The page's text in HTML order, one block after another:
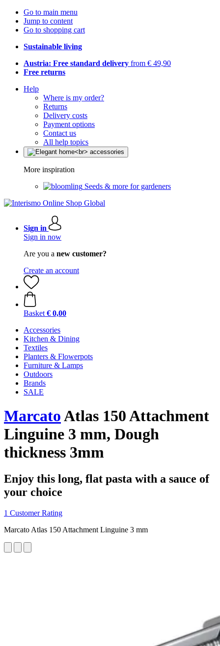
Go to main menu
Jump to content
Go to shopping cart
Sustainable living
Austria: Free standard delivery from € 49,90
Free returns
Help
Where is my order?
Returns
Delivery costs
Payment options
Contact us
All help topics
More inspiration
Seeds & more for gardeners
Sign in
Sign in now
Are you a new customer?
Create an account
Basket € 0,00
Accessories
Kitchen & Dining
Textiles
Planters & Flowerpots
Furniture & Lamps
Outdoors
Brands
SALE
MarcatoAtlas 150 Attachment
Linguine 3 mm, Dough
thickness 3mm
Enjoy this long, flat pasta with a sauce of
your choice
1 Customer Rating
Marcato Atlas 150 Attachment Linguine 3 mm